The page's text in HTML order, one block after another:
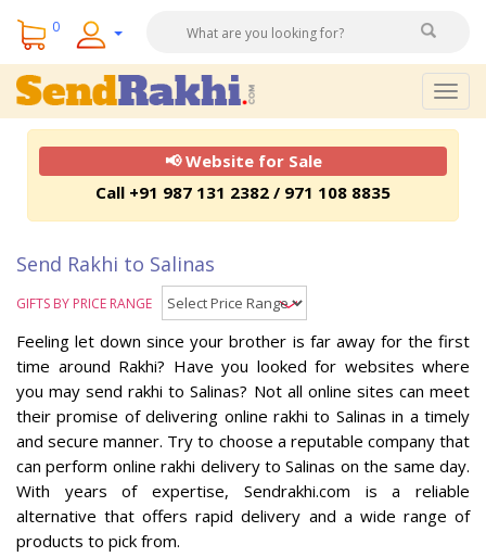
0
📢 Website for Sale
Call +91 987 131 2382 / 971 108 8835
Send Rakhi to Salinas
GIFTS BY PRICE RANGE
Feeling let down since your brother is far away for the first
time around Rakhi? Have you looked for websites where
you may send rakhi to Salinas? Not all online sites can meet
their promise of delivering online rakhi to Salinas in a timely
and secure manner. Try to choose a reputable company that
can perform online rakhi delivery to Salinas on the same day.
With years of expertise, Sendrakhi.com is a reliable
alternative that offers rapid delivery and a wide range of
products to pick from.